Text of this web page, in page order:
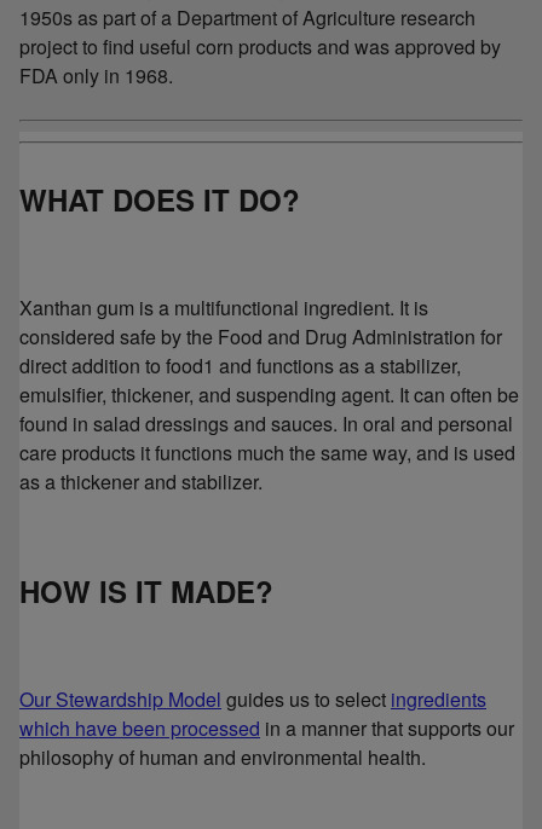
1950s as part of a Department of Agriculture research
project to find useful corn products and was approved by
FDA only in 1968.
WHAT DOES IT DO?
Xanthan gum is a multifunctional ingredient. It is
considered safe by the Food and Drug Administration for
direct addition to food1 and functions as a stabilizer,
emulsifier, thickener, and suspending agent. It can often be
found in salad dressings and sauces. In oral and personal
care products it functions much the same way, and is used
as a thickener and stabilizer.
HOW IS IT MADE?
Our Stewardship Model guides us to select ingredients
which have been processed in a manner that supports our
philosophy of human and environmental health.